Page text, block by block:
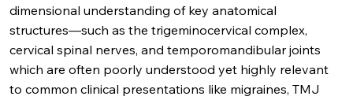
dimensional understanding of key anatomical
structures—such as the trigeminocervical complex,
cervical spinal nerves, and temporomandibular joints
which are often poorly understood yet highly relevant
to common clinical presentations like migraines, TMJ